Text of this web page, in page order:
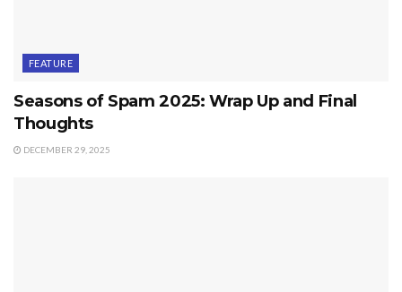
FEATURE
Seasons of Spam 2025: Wrap Up and Final
Thoughts
DECEMBER 29, 2025